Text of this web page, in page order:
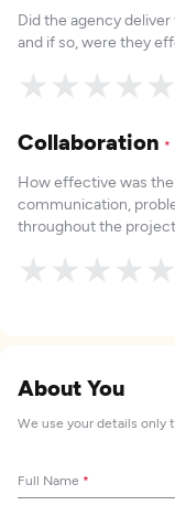
Did the agency deliver
and if so, were they
★
★
★
★
★
Collaboration *
How effective was
communication,
throughout the project.
★
★
★
★
★
About You
We use your details only
Full Name *